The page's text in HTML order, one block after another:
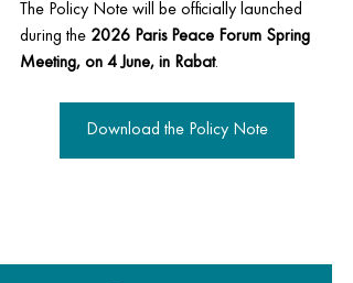
The Policy Note will be officially launched
during the 2026 Paris Peace Forum Spring
Meeting, on 4 June, in Rabat.
Download the Policy Note